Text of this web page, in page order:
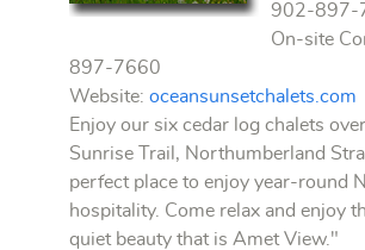
902-897-
On-site
897-7660
Website: oceansunsetchalets.com
Enjoy our six cedar log chalets
Sunrise Trail, Northumberland
perfect place to enjoy year-round
hospitality. Come relax and enjoy
quiet beauty that is Amet View."